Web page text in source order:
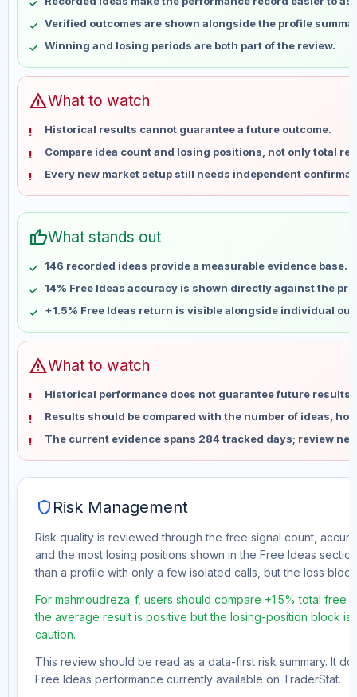
May 21
No data
May 28
No data
Jun 4
No data
Jun 11
Jun 25
No data
Jul 2
No data
Jul 9
No data
Jul 16
No data
Jul 30
Aug 6
No data
Verified outcomes are shown alongside the profile
Winning and losing periods are both part of the review.
warningWhat to watch
Historical results cannot guarantee a future outcome.
Compare idea count and losing positions, not only total
Every new market setup still needs independent
thumb_upWhat stands out
146 recorded ideas provide a measurable evidence base.
14% Free Ideas accuracy is shown directly against the
+1.5% Free Ideas return is visible alongside individual
warningWhat to watch
Historical performance does not guarantee future results
Results should be compared with the number of ideas,
The current evidence spans 284 tracked days; review
shield Risk Management
Risk quality is reviewed through the free signal count,
and the most losing positions shown in the Free Ideas
than a profile with only a few isolated calls, but the loss
For mahmoudreza_f, users should compare +1.5% total
the average result is positive but the losing-position block
caution.
This review should be read as a data-first risk summary. It
Free Ideas performance currently available on TraderStat.